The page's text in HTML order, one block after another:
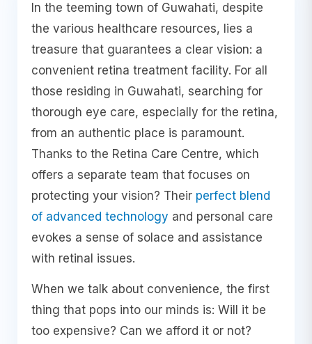
In the teeming town of Guwahati, despite
the various healthcare resources, lies a
treasure that guarantees a clear vision: a
convenient retina treatment facility. For all
those residing in Guwahati, searching for
thorough eye care, especially for the retina,
from an authentic place is paramount.
Thanks to the Retina Care Centre, which
offers a separate team that focuses on
protecting your vision? Their perfect blend
of advanced technology and personal care
evokes a sense of solace and assistance
with retinal issues.
When we talk about convenience, the first
thing that pops into our minds is: Will it be
too expensive? Can we afford it or not?